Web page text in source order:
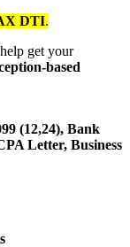
DTI.
get your
based
(12,24), Bank
Letter, Business